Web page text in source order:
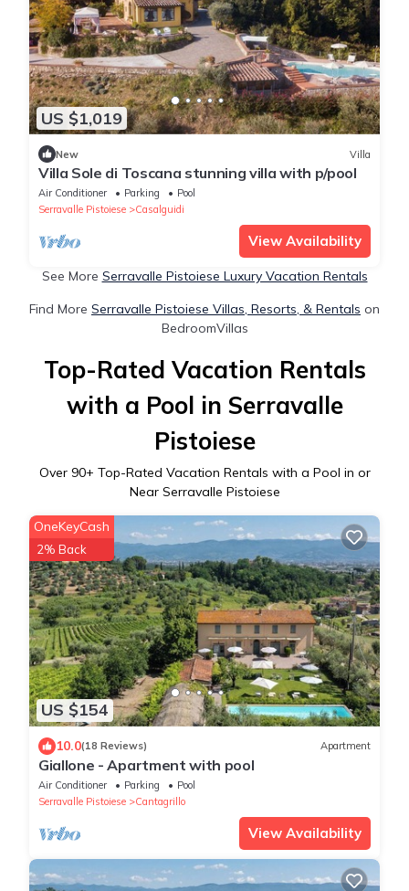
US $1,019
New Villa
Villa Sole di Toscana stunning villa with p/pool
Air Conditioner Parking
Pool
Serravalle Pistoiese
Casalguidi
View Availability
See More Serravalle Pistoiese Luxury Vacation Rentals
Find More Serravalle Pistoiese Villas, Resorts, & Rentals on
BedroomVillas
Top-Rated Vacation Rentals
with a Pool in Serravalle
Pistoiese
Over 90+ Top-Rated Vacation Rentals with a Pool in or
Near Serravalle Pistoiese
US $154
OneKeyCash
2% Back
10.0(18 Reviews) Apartment
Giallone - Apartment with pool
Air Conditioner Parking
Pool
Serravalle Pistoiese
Cantagrillo
View Availability